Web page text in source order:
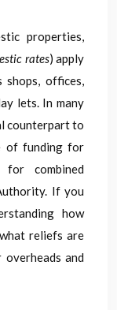
properties,
rates) apply
shops, offices,
lets. In many
counterpart to
of funding for
combined
If you
how
reliefs are
and